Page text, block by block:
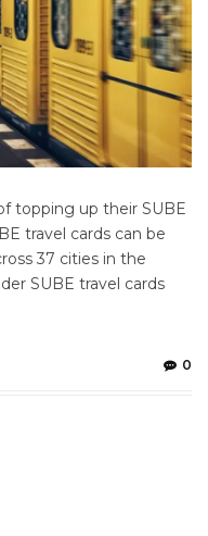
topping up their SUBE
travel cards can be
37 cities in the
SUBE travel cards
0